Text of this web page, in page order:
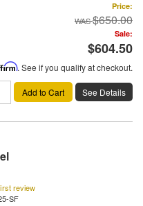
Price:
$650.00
Sale:
$604.50
. See if you qualify at checkout.
Add to Cart See Details
review
SF